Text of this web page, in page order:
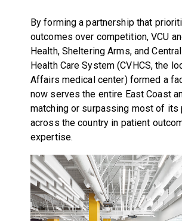
By forming a partnership that
outcomes over competition, VCU
Health, Sheltering Arms, and
Health Care System (CVHCS, the
Affairs medical center) formed a
now serves the entire East Coast
matching or surpassing most of its
across the country in patient
expertise.